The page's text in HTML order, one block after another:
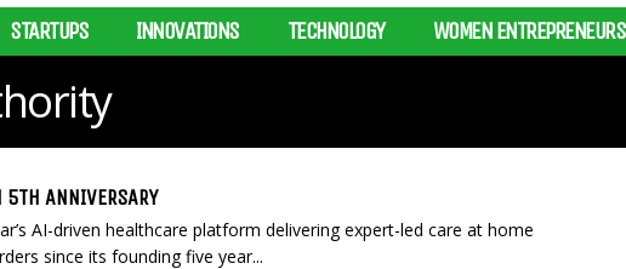
STARTUPS INNOVATIONS TECHNOLOGY WOMEN ENTREPRENEURS
ANNIVERSARY
AI-driven healthcare platform delivering expert-led care at home
since its founding five year...